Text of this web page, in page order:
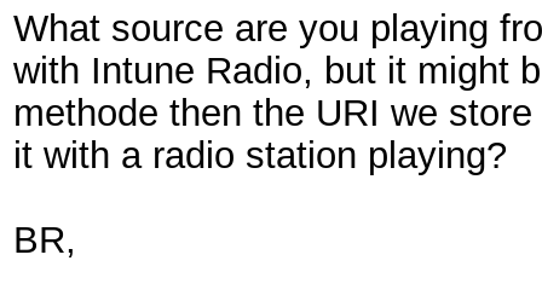
What source are you playing
with Intune Radio, but it might
methode then the URI we
it with a radio station playing?
BR,